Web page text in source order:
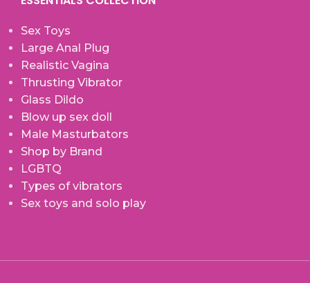
Sex Toys
Large Anal Plug
Realistic Vagina
Thrusting Vibrator
Glass Dildo
Blow up sex doll
Male Masturbators
Shop by Brand
LGBTQ
Types of vibrators
Sex toys and solo play